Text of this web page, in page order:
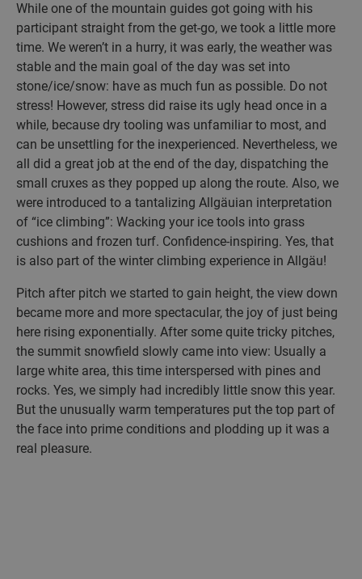
While one of the mountain guides got going with his
participant straight from the get-go, we took a little more
time. We weren’t in a hurry, it was early, the weather was
stable and the main goal of the day was set into
stone/ice/snow: have as much fun as possible. Do not
stress! However, stress did raise its ugly head once in a
while, because dry tooling was unfamiliar to most, and
can be unsettling for the inexperienced. Nevertheless, we
all did a great job at the end of the day, dispatching the
small cruxes as they popped up along the route. Also, we
were introduced to a tantalizing Allgäuian interpretation
of “ice climbing”: Wacking your ice tools into grass
cushions and frozen turf. Confidence-inspiring. Yes, that
is also part of the winter climbing experience in Allgäu!
Pitch after pitch we started to gain height, the view down
became more and more spectacular, the joy of just being
here rising exponentially. After some quite tricky pitches,
the summit snowfield slowly came into view: Usually a
large white area, this time interspersed with pines and
rocks. Yes, we simply had incredibly little snow this year.
But the unusually warm temperatures put the top part of
the face into prime conditions and plodding up it was a
real pleasure.